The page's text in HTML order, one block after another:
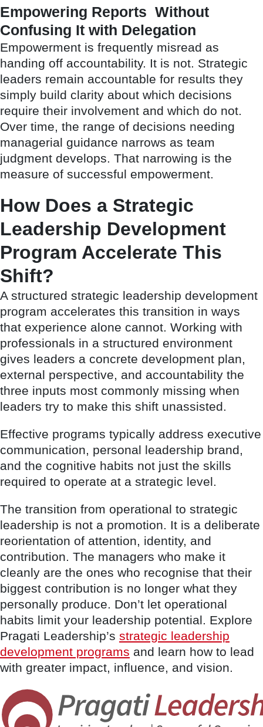
Empowering Reports Without
Confusing It with Delegation
Empowerment is frequently misread as
handing off accountability. It is not. Strategic
leaders remain accountable for results they
simply build clarity about which decisions
require their involvement and which do not.
Over time, the range of decisions needing
managerial guidance narrows as team
judgment develops. That narrowing is the
measure of successful empowerment.
How Does a Strategic
Leadership Development
Program Accelerate This
Shift?
A structured strategic leadership development
program accelerates this transition in ways
that experience alone cannot. Working with
professionals in a structured environment
gives leaders a concrete development plan,
external perspective, and accountability the
three inputs most commonly missing when
leaders try to make this shift unassisted.
Effective programs typically address executive
communication, personal leadership brand,
and the cognitive habits not just the skills
required to operate at a strategic level.
The transition from operational to strategic
leadership is not a promotion. It is a deliberate
reorientation of attention, identity, and
contribution. The managers who make it
cleanly are the ones who recognise that their
biggest contribution is no longer what they
personally produce. Don’t let operational
habits limit your leadership potential. Explore
Pragati Leadership’s strategic leadership
development programs and learn how to lead
with greater impact, influence, and vision.